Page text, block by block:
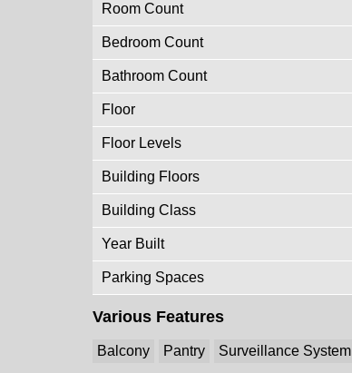
Room Count
Bedroom Count
Bathroom Count
Floor
Floor Levels
Building Floors
Building Class
Year Built
Parking Spaces
Various Features
Balcony Pantry Surveillance System